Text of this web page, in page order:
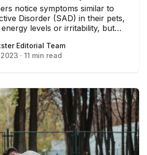
notice symptoms similar to
Disorder (SAD) in their pets,
levels or irritability, but
response to the
as their human owners...
Team
Editorial Team
· 11 min read